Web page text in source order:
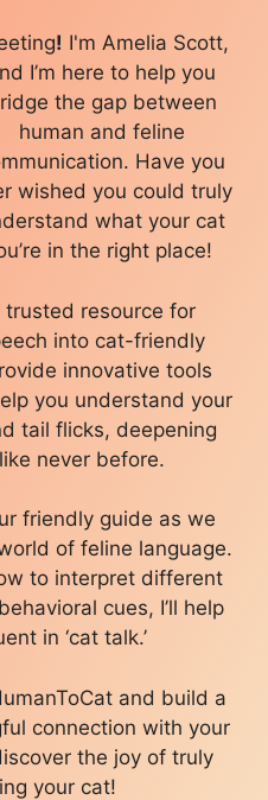
! I'm Amelia Scott,
I’m here to help you
the gap between
human and feline
Have you
wished you could truly
what your cat
in the right place!
resource for
into cat-friendly
innovative tools
you understand your
tail flicks, deepening
never before.
friendly guide as we
of feline language.
to interpret different
cues, I’ll help
in ‘cat talk.’
and build a
connection with your
the joy of truly
your cat!